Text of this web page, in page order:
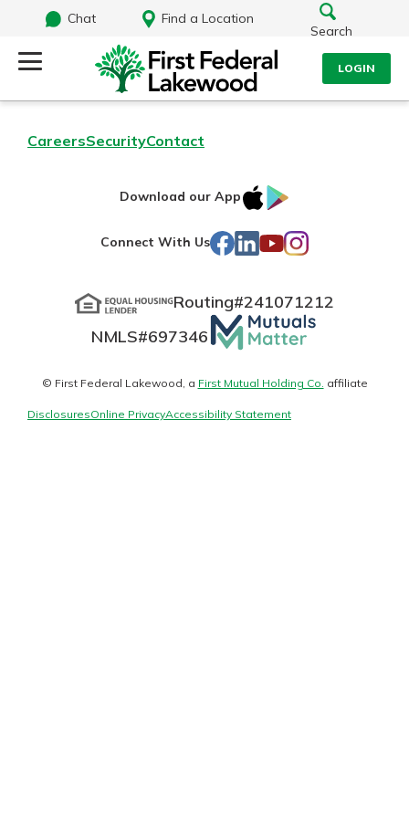
Chat
Find a Location
Search
LOGIN
Log In
Forgot Password?
Login Assistance
Search
Routing#241071212NMLS#697346
Additional Links
Find a Branch
Mortgage Rates
CareersSecurityContact
Download our App
IOS
Connect With Us Facebook
LinkedIn
YouTube
Instagram
Routing#241071212
NMLS#697346 Mutuals
Matter
logo
© First Federal Lakewood, a First Mutual Holding Co. affiliate
DisclosuresOnline PrivacyAccessibility Statement